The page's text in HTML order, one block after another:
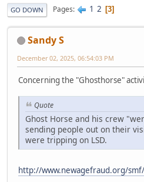
GO DOWN Pages 1 2 3
Sandy S
December 02, 2025, 06:54:03 PM
Concerning the "Ghosthorse"
Quote
Ghost Horse and his crew
sending people out on their
were tripping on LSD.
http://www.newagefraud.org/